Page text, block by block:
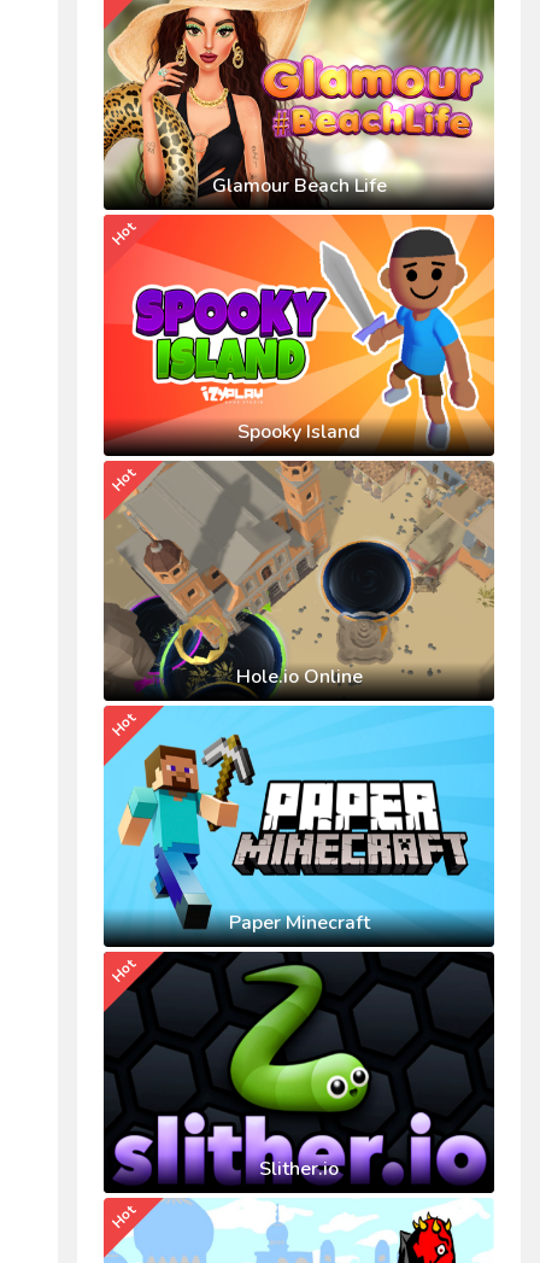
Glamour Beach Life
Spooky Island
Hot
Hole.io Online
Hot
Paper Minecraft
Hot
Slither.io
Hot
Hot